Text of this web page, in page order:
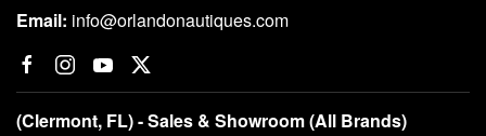
Email: info@orlandonautiques.com
(Clermont, FL) - Sales & Showroom (All Brands)